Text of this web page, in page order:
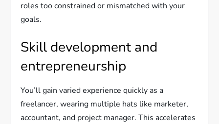
roles too constrained or mismatched with your
goals.
Skill development and
entrepreneurship
You’ll gain varied experience quickly as a
freelancer, wearing multiple hats like marketer,
accountant, and project manager. This accelerates